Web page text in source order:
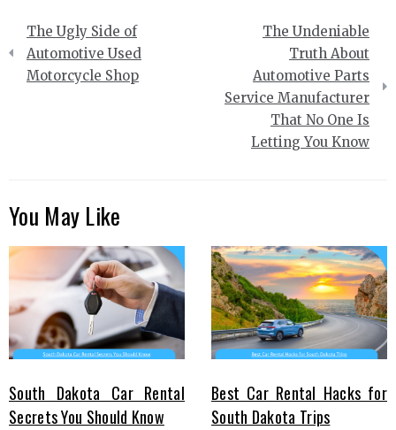
Post
navigation
The Ugly Side of
Automotive Used
Motorcycle Shop
The Undeniable
Truth About
Automotive Parts
Service Manufacturer
That No One Is
Letting You Know
You May Like
South Dakota Car Rental
Secrets You Should Know
Best Car Rental Hacks for
South Dakota Trips